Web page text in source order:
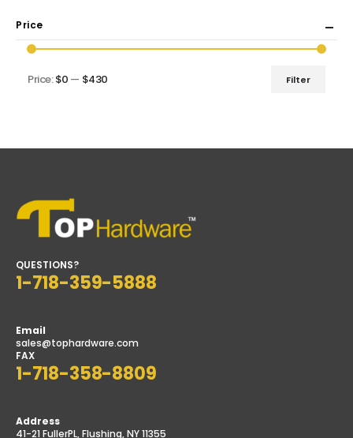
Price
Min
Max
Filter
Price:$0 — $430
QUESTIONS?
1-718-359-5888
Email
sales@tophardware.com
FAX
1-718-358-8809
Address
41-21 FullerPL, Flushing, NY 11355